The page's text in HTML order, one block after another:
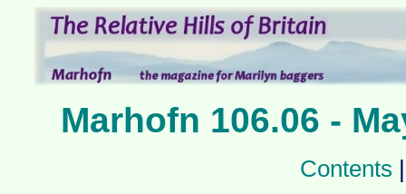
Marhofn 106.06 -
Contents